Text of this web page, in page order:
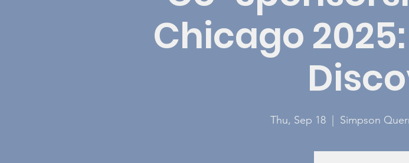
Chicago
Thu, Sep 18 Simpson